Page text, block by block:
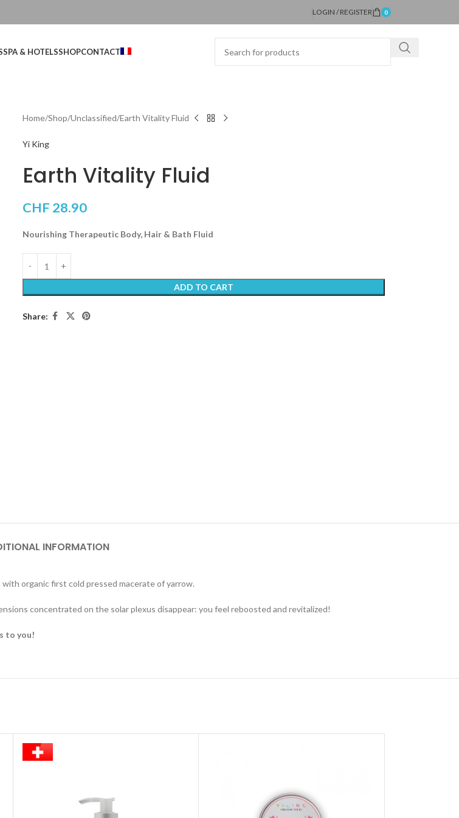
LOGIN / REGISTER 0
SPA & HOTELSSHOPCONTACT
Home Shop Unclassified Earth Vitality Fluid
Yi King
Earth Vitality Fluid
CHF 28.90
Nourishing Therapeutic Body, Hair & Bath Fluid
ADD TO CART
Share:
INFORMATION
organic first cold pressed macerate of yarrow.
concentrated on the solar plexus disappear: you feel reboosted and revitalized!
to you!